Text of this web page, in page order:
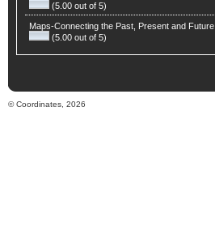
(5.00 out of 5)
Maps-Connecting the Past, Present and Future
(5.00 out of 5)
© Coordinates, 2026